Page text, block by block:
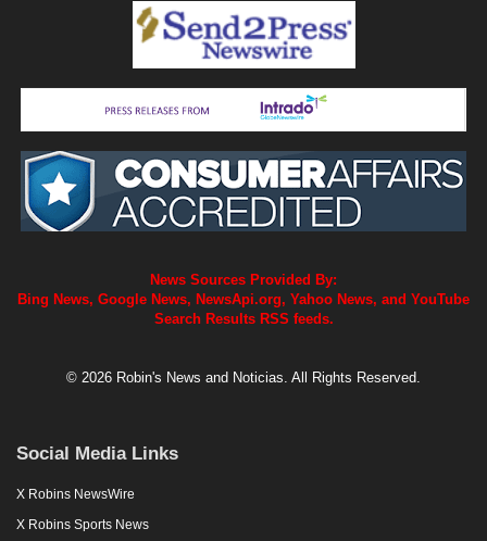
News Sources Provided By:
Bing News, Google News, NewsApi.org, Yahoo News, and YouTube
Search Results RSS feeds.
© 2026 Robin's News and Noticias. All Rights Reserved.
Social Media Links
X Robins NewsWire
X Robins Sports News